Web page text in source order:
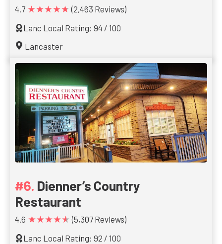
4.7 ★★★★★ (2,463 Reviews)
Lanc Local Rating: 94 / 100
Lancaster
Dienner’s Country
Restaurant
4.6 ★★★★★ (5,307 Reviews)
Lanc Local Rating: 92 / 100